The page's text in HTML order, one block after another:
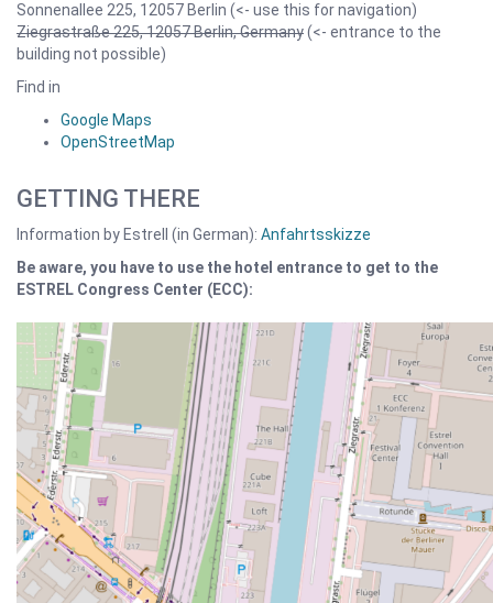
Sonnenallee 225, 12057 Berlin (<- use this for navigation)
Ziegrastraße 225, 12057 Berlin, Germany(<- entrance to the
building not possible)
Find in
Google Maps
OpenStreetMap
GETTING THERE
Information by Estrell (in German): Anfahrtsskizze
Be aware, you have to use the hotel entrance to get to the
ESTREL Congress Center (ECC):